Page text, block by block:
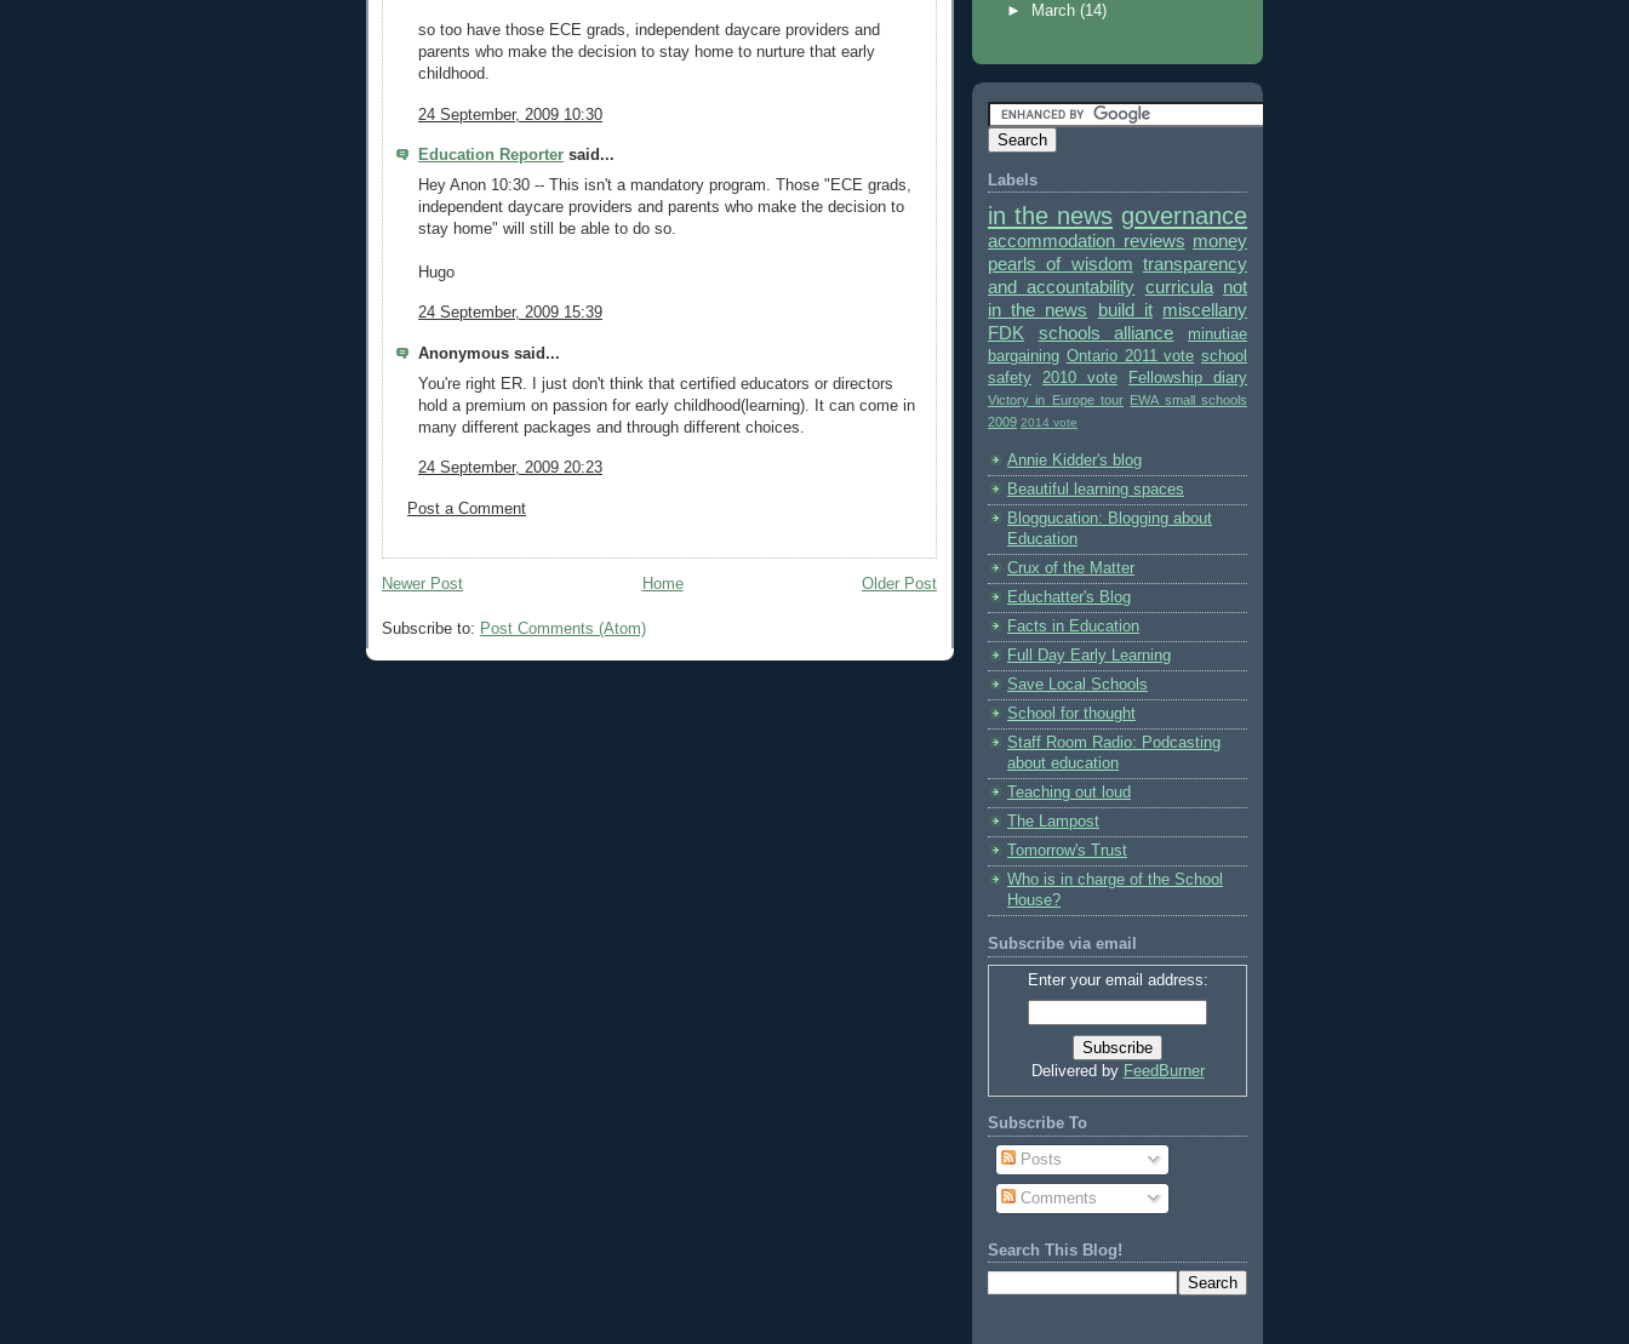
so too have those ECE grads, independent daycare providers and
parents who make the decision to stay home to nurture that early
childhood.
24 September, 2009 10:30
Education Reporter said...
Hey Anon 10:30 -- This isn't a mandatory program. Those "ECE grads,
independent daycare providers and parents who make the decision to
stay home" will still be able to do so.
Hugo
24 September, 2009 15:39
Anonymous said...
You're right ER. I just don't think that certified educators or directors
hold a premium on passion for early childhood(learning). It can come in
many different packages and through different choices.
24 September, 2009 20:23
Post a Comment
Newer Post Older Post
Home
Subscribe to: Post Comments (Atom)
►
March(14)
Labels
in the news governance
accommodation reviews money
pearls of wisdom transparency
and accountability curricula not
in the news
build it miscellany
FDK
schools alliance
minutiae
bargaining Ontario 2011 vote school
safety
2010 vote Fellowship diary
Victory in Europe tour EWA small schools
2009 2014 vote
Annie Kidder's blog
Beautiful learning spaces
Bloggucation: Blogging about
Education
Crux of the Matter
Educhatter's Blog
Facts in Education
Full Day Early Learning
Save Local Schools
School for thought
Staff Room Radio: Podcasting
about education
Teaching out loud
The Lampost
Tomorrow's Trust
Who is in charge of the School
House?
Subscribe via email
Enter your email address:
Delivered by FeedBurner
Subscribe To
Posts
Comments
Search This Blog!